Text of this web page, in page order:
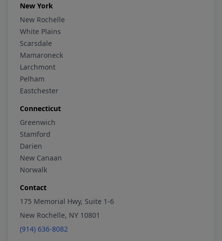
New York
New Rochelle
White Plains
Scarsdale
Mamaroneck
Larchmont
Pelham
Eastchester
Connecticut
Greenwich
Stamford
Darien
New Canaan
Norwalk
Contact
175 Memorial Hwy, Suite 1-6
New Rochelle, NY 10801
(914) 636-8082